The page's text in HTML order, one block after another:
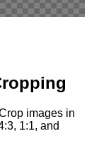
images in
1:1, and